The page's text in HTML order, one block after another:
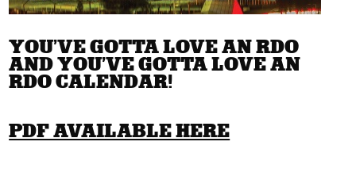
YOU’VE GOTTA LOVE AN RDO
AND YOU’VE GOTTA LOVE AN
RDO CALENDAR!
PDF AVAILABLE HERE